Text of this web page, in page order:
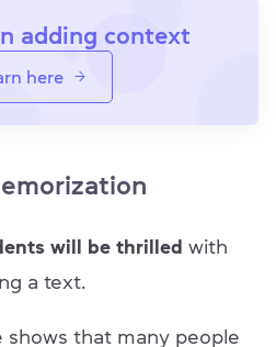
adding context
here
will be thrilled with
a text.
shows that many people